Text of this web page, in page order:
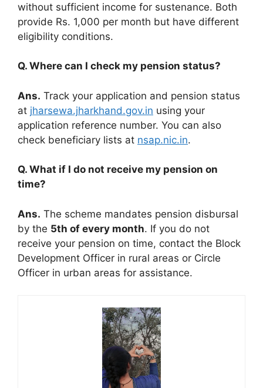
without sufficient income for sustenance. Both
provide Rs. 1,000 per month but have different
eligibility conditions.
Q. Where can I check my pension status?
Ans. Track your application and pension status
at jharsewa.jharkhand.gov.in using your
application reference number. You can also
check beneficiary lists at nsap.nic.in.
Q. What if I do not receive my pension on
time?
Ans. The scheme mandates pension disbursal
by the 5th of every month. If you do not
receive your pension on time, contact the Block
Development Officer in rural areas or Circle
Officer in urban areas for assistance.